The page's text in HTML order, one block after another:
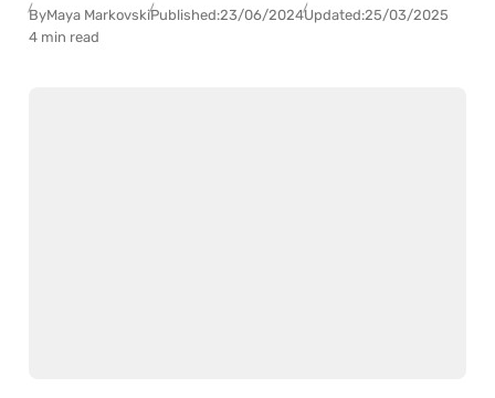
ByMaya MarkovskiPublished:23/06/2024Updated:25/03/2025
4 min read